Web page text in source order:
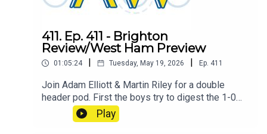
411. Ep. 411 - Brighton
Review/West Ham Preview
01:05:24 Tuesday, May 19, 2026 Ep. 411
Join Adam Elliott & Martin Riley for a double
header pod. First the boys try to digest the 1-0
smash and grab win over Brighton, then they
move on to the final game of the season against
Play